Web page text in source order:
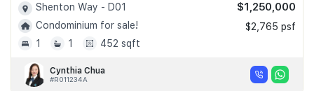
Shenton Way - D01
Condominium for sale!
1
1 452 sqft
$1,250,000
$2,765 psf
Cynthia Chua
#R011234A